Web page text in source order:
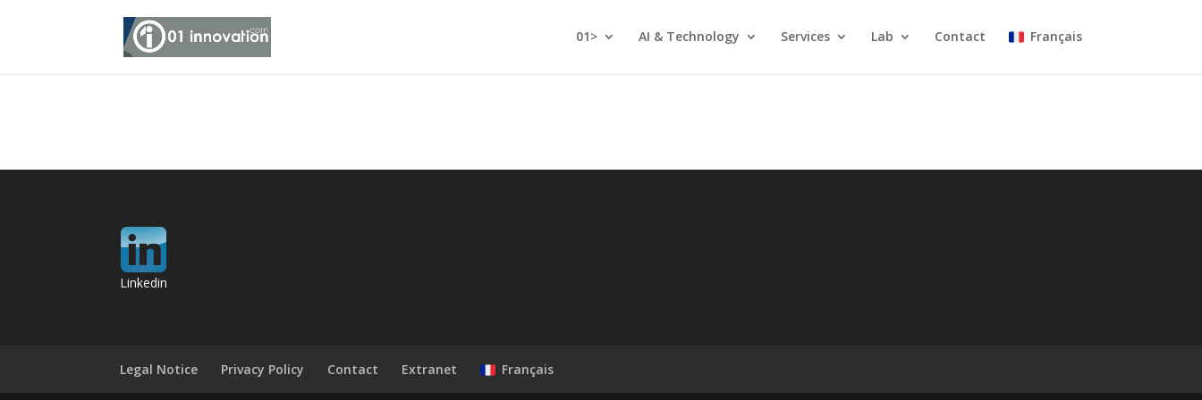
01> AI & Technology Services Lab Contact Français
Linkedin
Legal Notice Privacy Policy Contact Extranet Français